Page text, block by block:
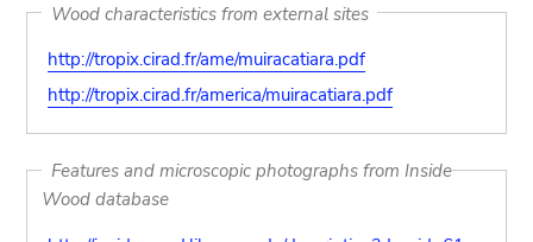
Wood characteristics from external sites
http://tropix.cirad.fr/ame/muiracatiara.pdf
http://tropix.cirad.fr/america/muiracatiara.pdf
Features and microscopic photographs from Inside
Wood database